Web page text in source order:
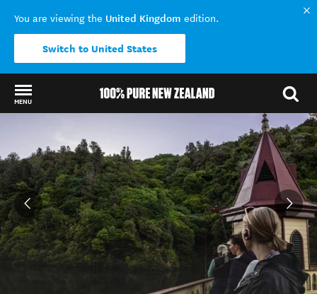
You are viewing the United Kingdom edition.
Switch to United States
MENU